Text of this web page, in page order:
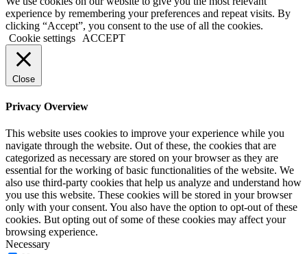
experience by remembering your preferences and repeat visits. By
clicking “Accept”, you consent to the use of all the cookies.
Cookie settings
ACCEPT
Close
Privacy Overview
This website uses cookies to improve your experience while you
navigate through the website. Out of these, the cookies that are
categorized as necessary are stored on your browser as they are
essential for the working of basic functionalities of the website. We
also use third-party cookies that help us analyze and understand how
you use this website. These cookies will be stored in your browser
only with your consent. You also have the option to opt-out of these
cookies. But opting out of some of these cookies may affect your
browsing experience.
Necessary